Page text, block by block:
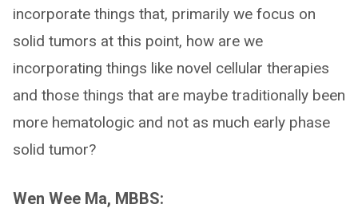
incorporate things that, primarily we focus on
solid tumors at this point, how are we
incorporating things like novel cellular therapies
and those things that are maybe traditionally been
more hematologic and not as much early phase
solid tumor?
Wen Wee Ma, MBBS: